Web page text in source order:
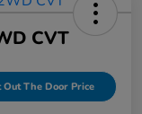
CVT
Out The Door Price